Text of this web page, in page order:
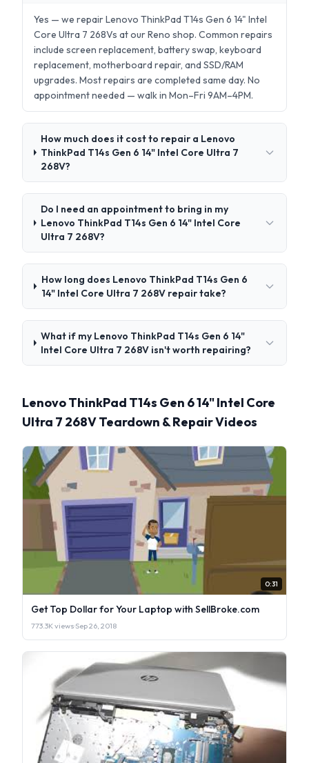
Yes — we repair Lenovo ThinkPad T14s Gen 6 14" Intel
Core Ultra 7 268Vs at our Reno shop. Common repairs
include screen replacement, battery swap, keyboard
replacement, motherboard repair, and SSD/RAM
upgrades. Most repairs are completed same day. No
appointment needed — walk in Mon–Fri 9AM–4PM.
How much does it cost to repair a Lenovo
ThinkPad T14s Gen 6 14" Intel Core Ultra 7
268V?
Do I need an appointment to bring in my
Lenovo ThinkPad T14s Gen 6 14" Intel Core
Ultra 7 268V?
How long does Lenovo ThinkPad T14s Gen 6
14" Intel Core Ultra 7 268V repair take?
What if my Lenovo ThinkPad T14s Gen 6 14"
Intel Core Ultra 7 268V isn't worth repairing?
Lenovo ThinkPad T14s Gen 6 14" Intel Core
Ultra 7 268V Teardown & Repair Videos
0:31
Get Top Dollar for Your Laptop with SellBroke.com
773.3K views·Sep 26, 2018